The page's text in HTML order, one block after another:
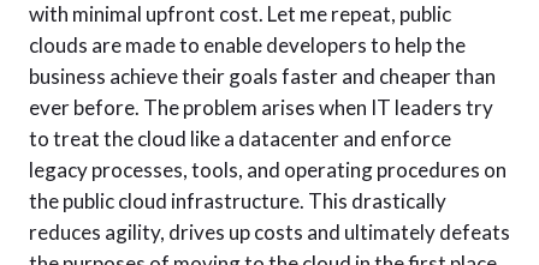
with minimal upfront cost. Let me repeat, public
clouds are made to enable developers to help the
business achieve their goals faster and cheaper than
ever before. The problem arises when IT leaders try
to treat the cloud like a datacenter and enforce
legacy processes, tools, and operating procedures on
the public cloud infrastructure. This drastically
reduces agility, drives up costs and ultimately defeats